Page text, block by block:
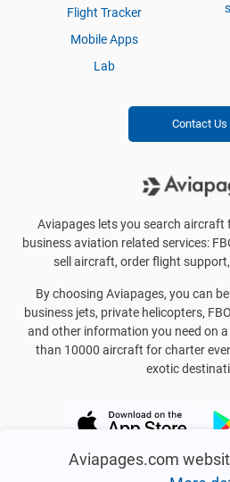
Aviapages.com
Flight Tracker
Mobile Apps
Lab
Contact Us
Aviapages lets you search aircraft
business aviation related services:
sell aircraft, order flight
By choosing Aviapages, you can
business jets, private helicopters,
and other information you need on
than 10000 aircraft for charter
exotic